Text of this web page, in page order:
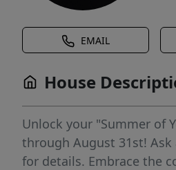
EMAIL
House
Unlock your "Summer of
through August 31st! Ask
for details. Embrace the